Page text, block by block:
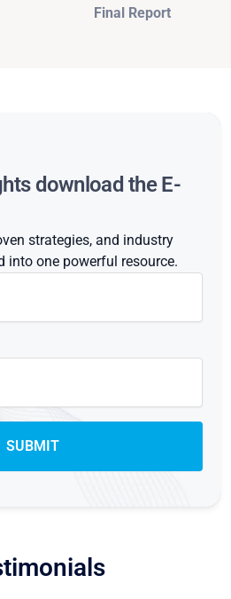
Final Report
download the E-
strategies, and industry
into one powerful resource.